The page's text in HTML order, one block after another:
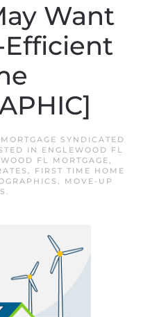
Want
SYNDICATED
IN
ENGLEWOOD FL
FL MORTGAGE,
,
FIRST TIME HOME
, MOVE-UP
.